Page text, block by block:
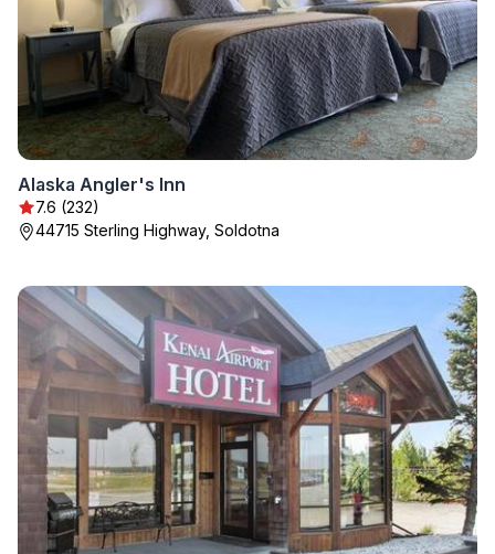
Alaska Angler's Inn
7.6 (232)
44715 Sterling Highway, Soldotna